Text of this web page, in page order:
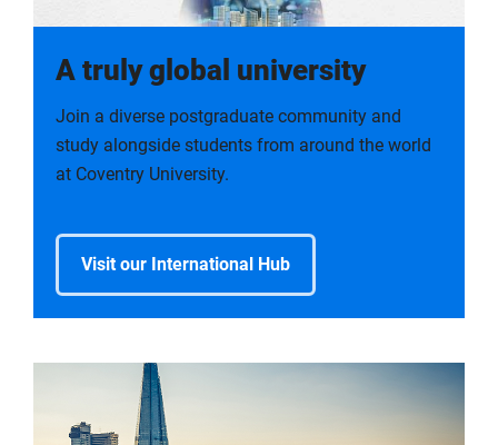
A truly global university
Join a diverse postgraduate community and
study alongside students from around the world
at Coventry University.
Visit our International Hub
slider